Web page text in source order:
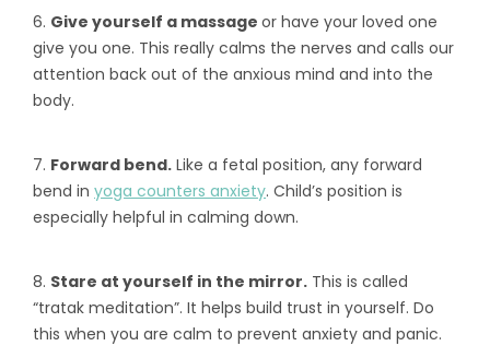
6. Give yourself a massage or have your loved one
give you one. This really calms the nerves and calls our
attention back out of the anxious mind and into the
body.
7. Forward bend. Like a fetal position, any forward
bend in yoga counters anxiety. Child’s position is
especially helpful in calming down.
8. Stare at yourself in the mirror. This is called
“tratak meditation”. It helps build trust in yourself. Do
this when you are calm to prevent anxiety and panic.